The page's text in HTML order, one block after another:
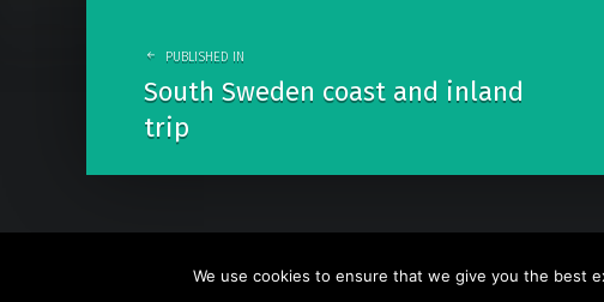
PUBLISHED IN
South Sweden coast and inland
trip
Go Nature Trip. Powered byWordPress . Theme by
We use cookies to ensure that we give you the best